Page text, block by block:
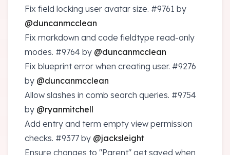
Fix field locking user avatar size. #9761 by
@duncanmcclean
Fix markdown and code fieldtype read-only
modes. #9764 by @duncanmcclean
Fix blueprint error when creating user. #9276
by @duncanmcclean
Allow slashes in comb search queries. #9754
by @ryanmitchell
Add entry and term empty view permission
checks. #9377 by @jacksleight
Ensure changes to "Parent" get saved when